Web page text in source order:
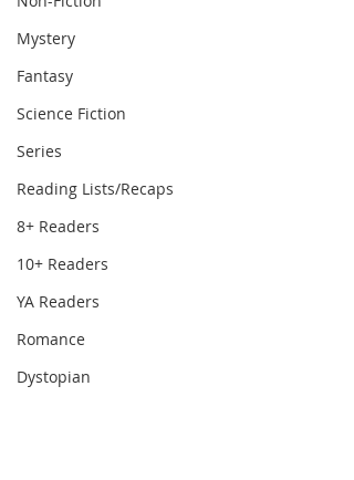
Mystery
Fantasy
Science Fiction
Series
Reading Lists/Recaps
8+ Readers
10+ Readers
YA Readers
Romance
Dystopian